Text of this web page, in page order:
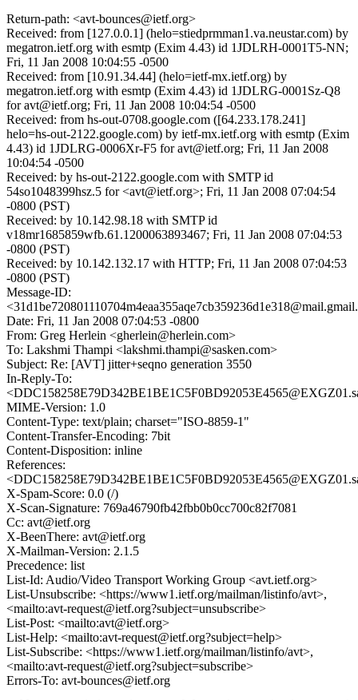
Return-path: <avt-bounces@ietf.org>
Received: from [127.0.0.1] (helo=stiedprmman1.va.neustar.com) by
megatron.ietf.org with esmtp (Exim 4.43) id 1JDLRH-0001T5-NN;
Fri, 11 Jan 2008 10:04:55 -0500
Received: from [10.91.34.44] (helo=ietf-mx.ietf.org) by
megatron.ietf.org with esmtp (Exim 4.43) id 1JDLRG-0001Sz-Q8
for avt@ietf.org; Fri, 11 Jan 2008 10:04:54 -0500
Received: from hs-out-0708.google.com ([64.233.178.241]
helo=hs-out-2122.google.com) by ietf-mx.ietf.org with esmtp (Exim
4.43) id 1JDLRG-0006Xr-F5 for avt@ietf.org; Fri, 11 Jan 2008
10:04:54 -0500
Received: by hs-out-2122.google.com with SMTP id
54so1048399hsz.5 for <avt@ietf.org>; Fri, 11 Jan 2008 07:04:54
-0800 (PST)
Received: by 10.142.98.18 with SMTP id
v18mr1685859wfb.61.1200063893467; Fri, 11 Jan 2008 07:04:53
-0800 (PST)
Received: by 10.142.132.17 with HTTP; Fri, 11 Jan 2008 07:04:53
-0800 (PST)
Message-ID:
Date: Fri, 11 Jan 2008 07:04:53 -0800
From: Greg Herlein <gherlein@herlein.com>
To: Lakshmi Thampi <lakshmi.thampi@sasken.com>
Subject: Re: [AVT] jitter+seqno generation 3550
In-Reply-To:
MIME-Version: 1.0
Content-Type: text/plain; charset="ISO-8859-1"
Content-Transfer-Encoding: 7bit
Content-Disposition: inline
References:
X-Spam-Score: 0.0 (/)
X-Scan-Signature: 769a46790fb42fbb0b0cc700c82f7081
Cc: avt@ietf.org
X-BeenThere: avt@ietf.org
X-Mailman-Version: 2.1.5
Precedence: list
List-Id: Audio/Video Transport Working Group <avt.ietf.org>
List-Unsubscribe: <https://www1.ietf.org/mailman/listinfo/avt>,
<mailto:avt-request@ietf.org?subject=unsubscribe>
List-Post: <mailto:avt@ietf.org>
List-Help: <mailto:avt-request@ietf.org?subject=help>
List-Subscribe: <https://www1.ietf.org/mailman/listinfo/avt>,
<mailto:avt-request@ietf.org?subject=subscribe>
Errors-To: avt-bounces@ietf.org